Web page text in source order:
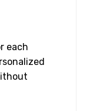
each